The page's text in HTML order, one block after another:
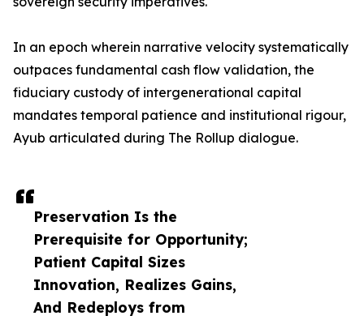
Preservation Is the
Prerequisite for Opportunity;
Patient Capital Sizes
Innovation, Realizes Gains,
And Redeploys from
In an epoch wherein narrative velocity systematically
outpaces fundamental cash flow validation, the
fiduciary custody of intergenerational capital
mandates temporal patience and institutional rigour,
Ayub articulated during The Rollup dialogue.